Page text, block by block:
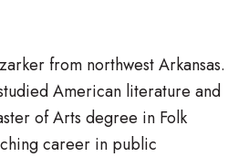
from northwest Arkansas.
American literature and
of Arts degree in Folk
career in public